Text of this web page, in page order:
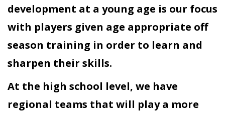
development at a young age is our focus
with players given age appropriate off
season training in order to learn and
sharpen their skills.
At the high school level, we have
regional teams that will play a more